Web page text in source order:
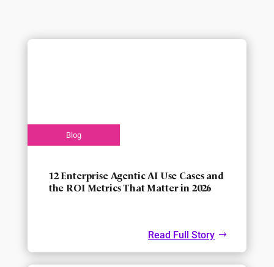
12 Enterprise Agentic AI Use Cases and
the ROI Metrics That Matter in 2026
Read Full Story